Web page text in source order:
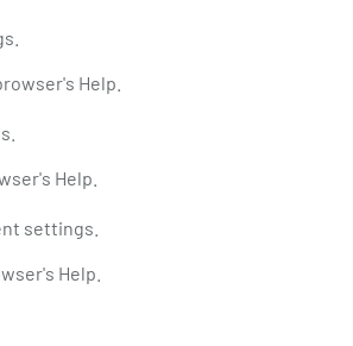
Help.
Help.
settings.
Help.